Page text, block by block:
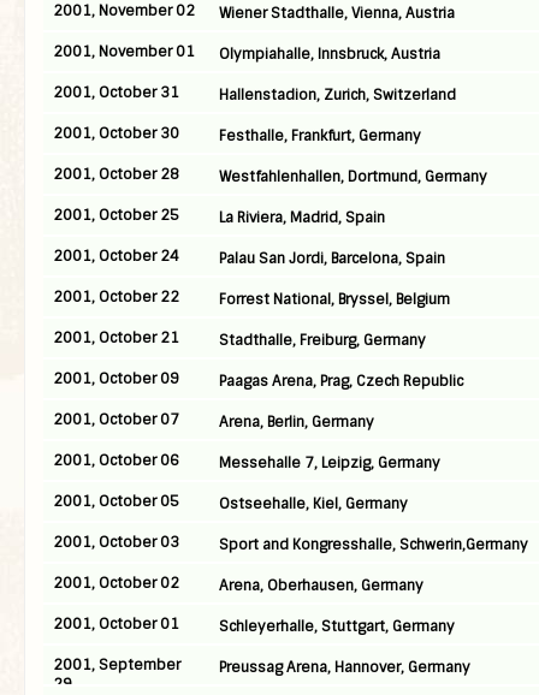
2001, November 02
Wiener Stadthalle, Vienna, Austria
2001, November 01
Olympiahalle, Innsbruck, Austria
2001, October 31
Hallenstadion, Zurich, Switzerland
2001, October 30
Festhalle, Frankfurt, Germany
2001, October 28
Westfahlenhallen, Dortmund, Germany
2001, October 25
La Riviera, Madrid, Spain
2001, October 24
Palau San Jordi, Barcelona, Spain
2001, October 22
Forrest National, Bryssel, Belgium
2001, October 21
Stadthalle, Freiburg, Germany
2001, October 09
Paagas Arena, Prag, Czech Republic
2001, October 07
Arena, Berlin, Germany
2001, October 06
Messehalle 7, Leipzig, Germany
2001, October 05
Ostseehalle, Kiel, Germany
2001, October 03
Sport and Kongresshalle, Schwerin,Germany
2001, October 02
Arena, Oberhausen, Germany
2001, October 01
Schleyerhalle, Stuttgart, Germany
2001, September
29
Preussag Arena, Hannover, Germany